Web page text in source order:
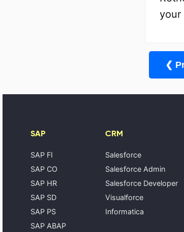
your
❮
SAP
SAP FI
SAP CO
SAP HR
SAP SD
SAP PS
SAP ABAP
CRM
Salesforce
Salesforce Admin
Salesforce Developer
Visualforce
Informatica